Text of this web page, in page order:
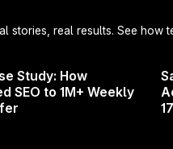
stories, real results. See how
Study: How
SEO to 1M+ Weekly
in 2024 and